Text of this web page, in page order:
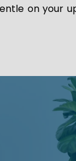
on your